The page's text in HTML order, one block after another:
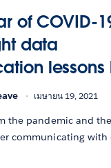
of COVID-
data
lessons
เมษายน 19, 2021
the pandemic and
communicating with